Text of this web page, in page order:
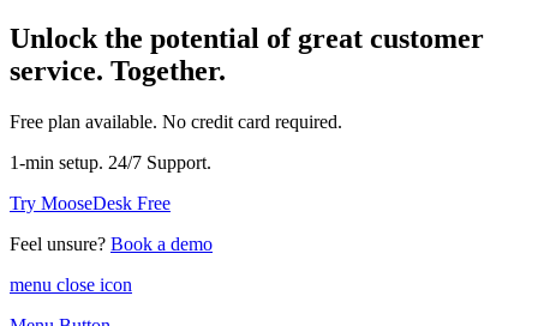
Unlock the potential of great customer
service. Together.
Free plan available. No credit card required.
1-min setup. 24/7 Support.
Try MooseDesk Free
Feel unsure? Book a demo
menu close icon